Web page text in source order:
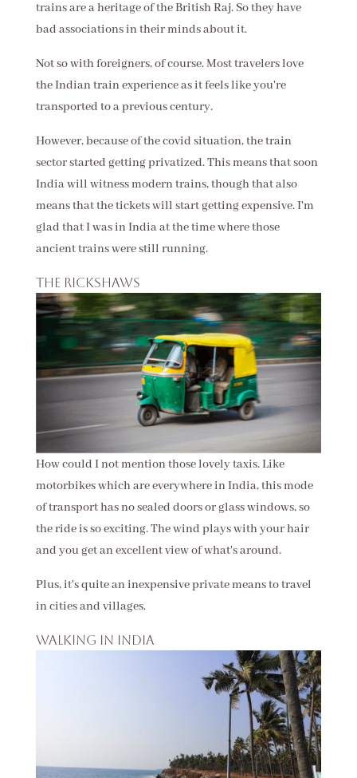
trains are a heritage of the British Raj. So they have
bad associations in their minds about it.
Not so with foreigners, of course. Most travelers love
the Indian train experience as it feels like you're
transported to a previous century.
However, because of the covid situation, the train
sector started getting privatized. This means that soon
India will witness modern trains, though that also
means that the tickets will start getting expensive. I'm
glad that I was in India at the time where those
ancient trains were still running.
The rickshaws
How could I not mention those lovely taxis. Like
motorbikes which are everywhere in India, this mode
of transport has no sealed doors or glass windows, so
the ride is so exciting. The wind plays with your hair
and you get an excellent view of what's around.
Plus, it's quite an inexpensive private means to travel
in cities and villages.
Walking in India